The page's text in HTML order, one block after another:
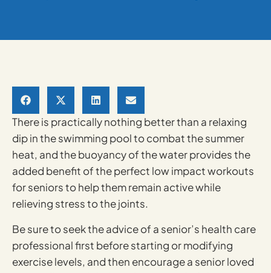
There is practically nothing better than a relaxing
dip in the swimming pool to combat the summer
heat, and the buoyancy of the water provides the
added benefit of the perfect low impact workouts
for seniors to help them remain active while
relieving stress to the joints.
Be sure to seek the advice of a senior’s health care
professional first before starting or modifying
exercise levels, and then encourage a senior loved